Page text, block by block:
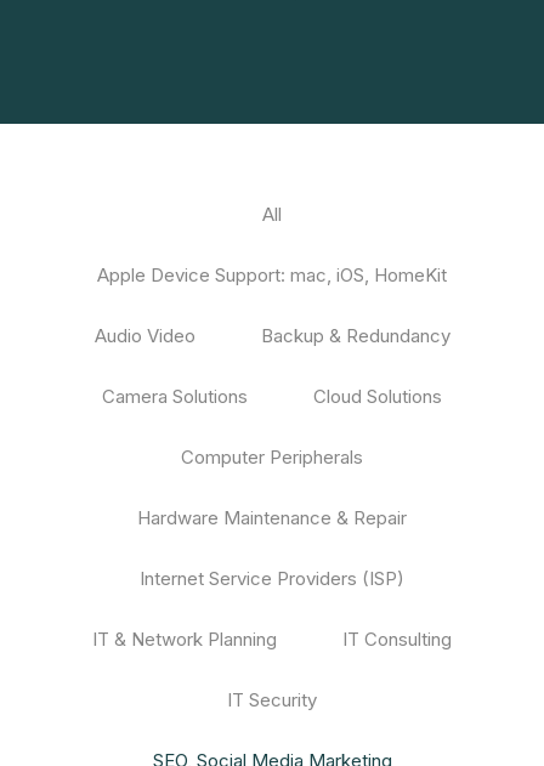
All
Apple Device Support: mac, iOS, HomeKit
Audio Video Backup & Redundancy
Camera Solutions Cloud Solutions
Computer Peripherals
Hardware Maintenance & Repair
Internet Service Providers (ISP)
IT & Network Planning IT Consulting
IT Security
SEO, Social Media Marketing